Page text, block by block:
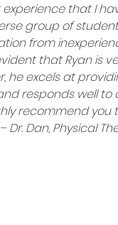
that I
group of
from
that Ryan is
he excels at
responds well
recommend you
Dan, Physical